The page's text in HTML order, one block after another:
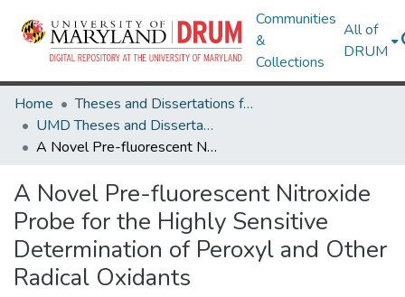
Communities
&
Collections
All of
DRUM
Home
Theses and Dissertations from UMD
UMD Theses and Dissertations
A Novel Pre-fluorescent Nitroxide Probe for the Highly Sensitive Determination of Peroxyl and Other Radical Oxidants
A Novel Pre-fluorescent Nitroxide
Probe for the Highly Sensitive
Determination of Peroxyl and Other
Radical Oxidants